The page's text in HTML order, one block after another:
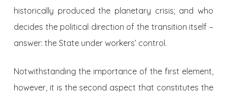
historically produced the planetary crisis; and who
decides the political direction of the transition itself –
answer: the State under workers’ control.
Notwithstanding the importance of the first element,
however, it is the second aspect that constitutes the